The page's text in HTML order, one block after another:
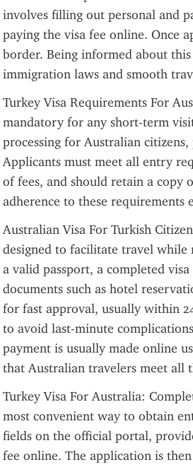
involves filling out personal and
paying the visa fee online. Once
border. Being informed about
immigration laws and smooth
Turkey Visa Requirements For
mandatory for any short-term
processing for Australian
Applicants must meet all entry
of fees, and should retain a copy
adherence to these requirements
Australian Visa For Turkish
designed to facilitate travel while
a valid passport, a completed
documents such as hotel
for fast approval, usually within
to avoid last-minute
payment is usually made online
that Australian travelers meet all
Turkey Visa For Australia:
most convenient way to obtain
fields on the official portal,
fee online. The application is